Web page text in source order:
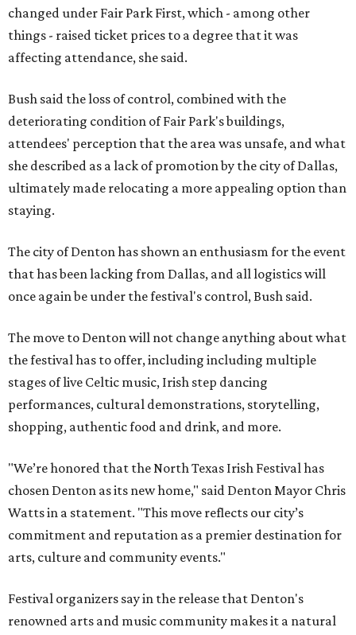
changed under Fair Park First, which - among other
things - raised ticket prices to a degree that it was
affecting attendance, she said.
Bush said the loss of control, combined with the
deteriorating condition of Fair Park's buildings,
attendees' perception that the area was unsafe, and what
she described as a lack of promotion by the city of Dallas,
ultimately made relocating a more appealing option than
staying.
The city of Denton has shown an enthusiasm for the event
that has been lacking from Dallas, and all logistics will
once again be under the festival's control, Bush said.
The move to Denton will not change anything about what
the festival has to offer, including including multiple
stages of live Celtic music, Irish step dancing
performances, cultural demonstrations, storytelling,
shopping, authentic food and drink, and more.
"We’re honored that the North Texas Irish Festival has
chosen Denton as its new home," said Denton Mayor Chris
Watts in a statement. "This move reflects our city’s
commitment and reputation as a premier destination for
arts, culture and community events."
Festival organizers say in the release that Denton's
renowned arts and music community makes it a natural